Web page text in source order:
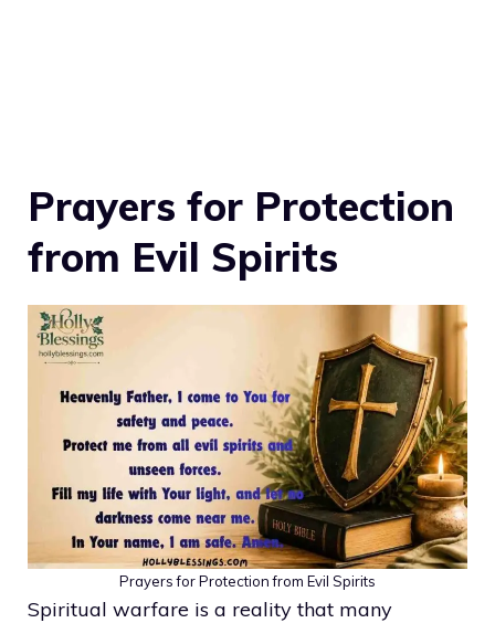
Prayers for Protection
from Evil Spirits
Prayers for Protection from Evil Spirits
Spiritual warfare is a reality that many